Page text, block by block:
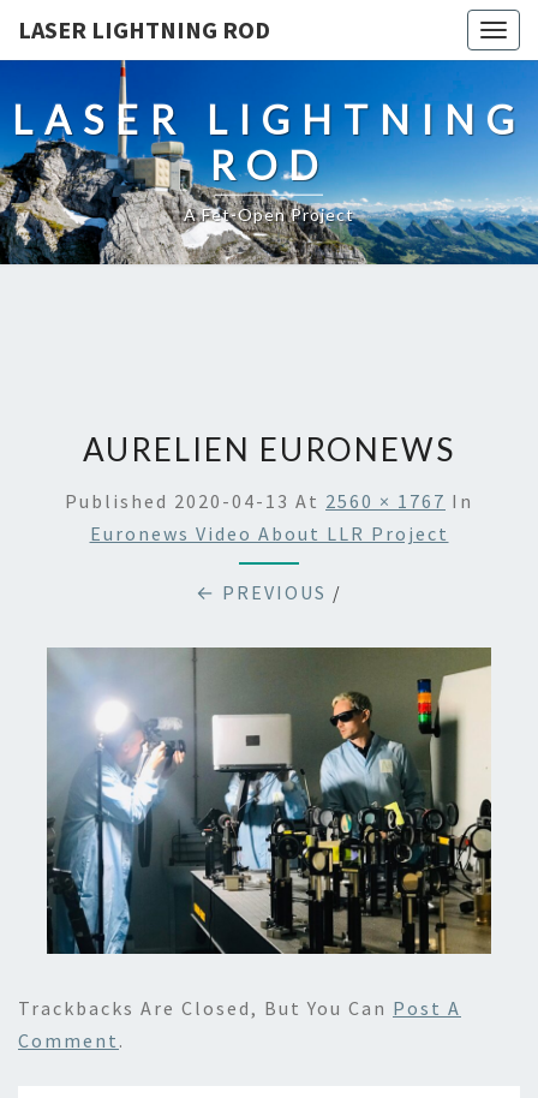
LASER LIGHTNING ROD
LASER LIGHTNING
ROD
A Fet-Open Project
AURELIEN EURONEWS
Published 2020-04-13 At 2560 × 1767 In
Euronews Video About LLR Project
← PREVIOUS /
Trackbacks Are Closed, But You Can Post A
Comment .